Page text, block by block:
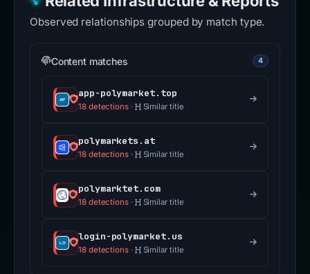
Observed relationships grouped by match type.
Content matches 4
app-polymarket.top
18 detections· Similar title
polymarkets.at
18 detections· Similar title
polymarktet.com
18 detections· Similar title
login-polymarket.us
18 detections· Similar title